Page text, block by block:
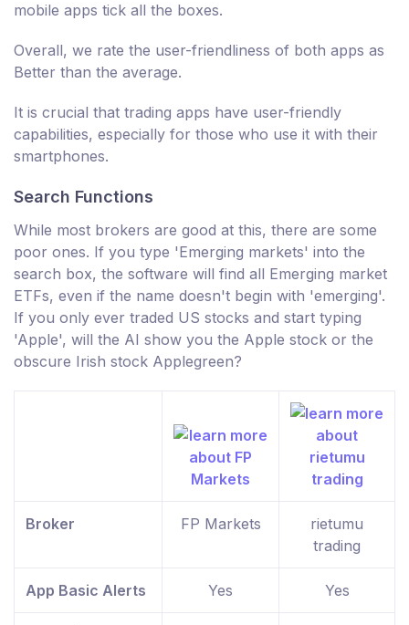
mobile apps tick all the boxes.
Overall, we rate the user-friendliness of both apps as
Better than the average.
It is crucial that trading apps have user-friendly
capabilities, especially for those who use it with their
smartphones.
Search Functions
While most brokers are good at this, there are some
poor ones. If you type 'Emerging markets' into the
search box, the software will find all Emerging market
ETFs, even if the name doesn't begin with 'emerging'.
If you only ever traded US stocks and start typing
'Apple', will the AI show you the Apple stock or the
obscure Irish stock Applegreen?
Broker FP Markets
rietumu
trading
App Basic Alerts Yes Yes